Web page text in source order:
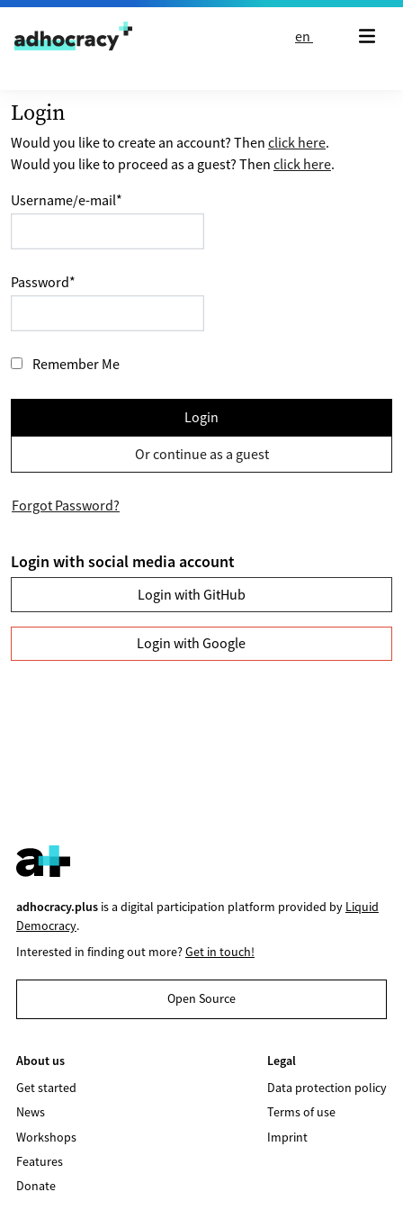
Skip to content
en
Login
Would you like to create an account? Then click here.
Would you like to proceed as a guest? Then click here.
Username/e-mail*
Password*
Remember Me
Login
Or continue as a guest
Forgot Password?
Login with social media account
Login with GitHub
Login with Google
adhocracy.plusis a digital participation platform provided by Liquid
Democracy.
Interested in finding out more?Get in touch!
Open Source
About us
Get started
News
Workshops
Features
Donate
Legal
Data protection policy
Terms of use
Imprint